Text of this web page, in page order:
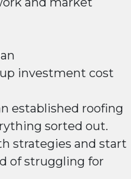
investment cost
established roofing
sorted out.
strategies and start
of struggling for